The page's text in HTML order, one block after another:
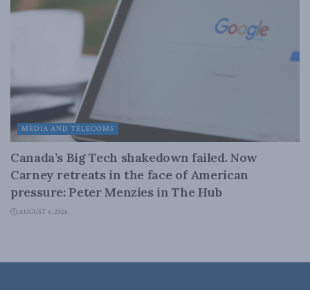
MEDIA AND TELECOMS
Canada’s Big Tech shakedown failed. Now
Carney retreats in the face of American
pressure: Peter Menzies in The Hub
AUGUST 6, 2026